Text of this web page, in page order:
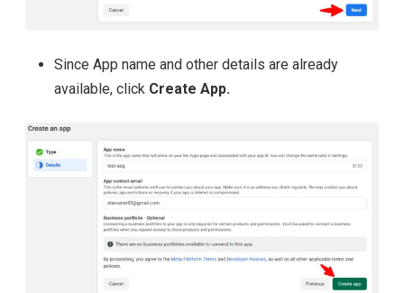
Since App name and other details are already
available, click Create App.